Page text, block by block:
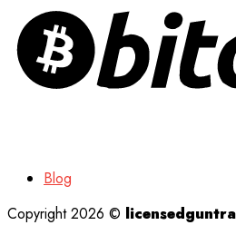
Blog
Copyright 2026 ©